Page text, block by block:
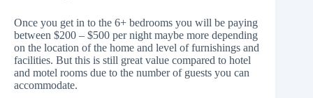
Once you get in to the 6+ bedrooms you will be paying
between $200 – $500 per night maybe more depending
on the location of the home and level of furnishings and
facilities. But this is still great value compared to hotel
and motel rooms due to the number of guests you can
accommodate.